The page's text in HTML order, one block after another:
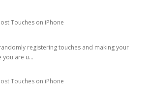
Touches on iPhone
registering touches and making your
you are u...
Touches on iPhone